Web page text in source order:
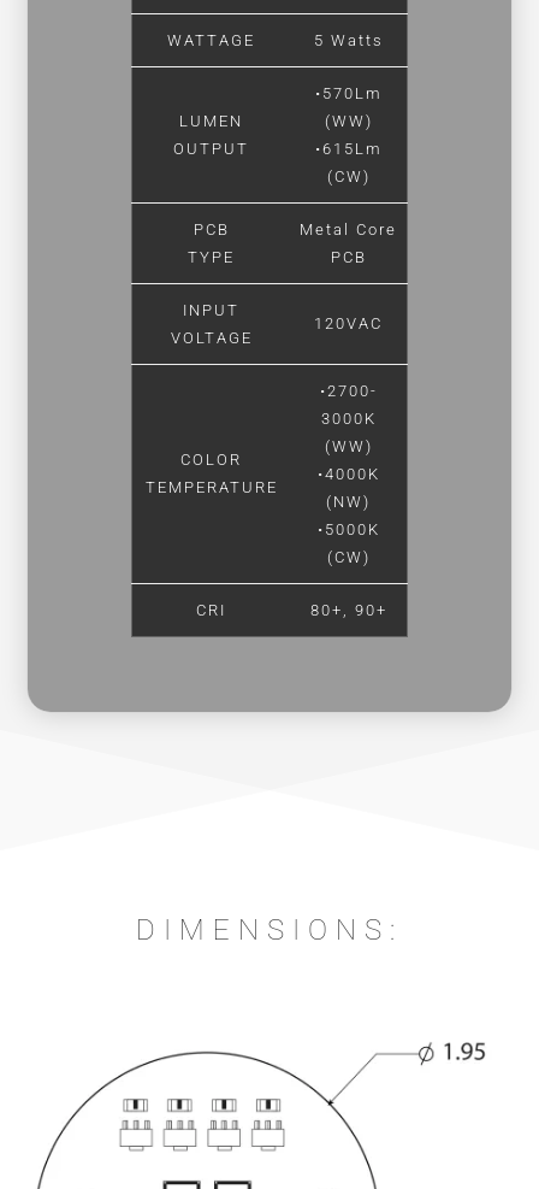
WATTAGE 5 Watts
LUMEN
OUTPUT
•570Lm
(WW)
•615Lm
(CW)
PCB
TYPE
Metal Core
PCB
INPUT
VOLTAGE
120VAC
COLOR
TEMPERATURE
•2700-
3000K
(WW)
•4000K
(NW)
•5000K
(CW)
CRI 80+, 90+
DIMENSIONS: